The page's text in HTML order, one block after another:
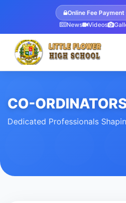
Online Fee
News
Videos
CO-
Dedicated Professionals